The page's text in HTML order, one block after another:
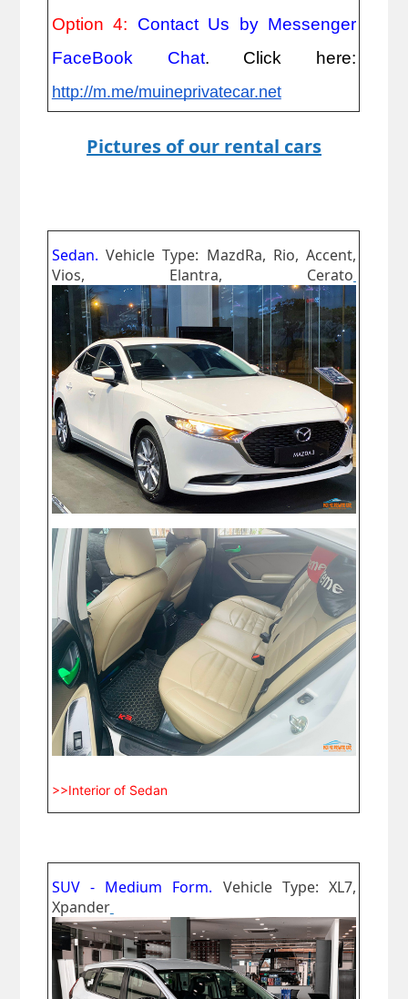
Option 4: Contact Us by Messenger
FaceBook Chat. Click here:
http://m.me/muineprivatecar.net
Pictures of our rental cars
Sedan. Vehicle Type: MazdRa, Rio, Accent,
Vios, Elantra, Cerato
>>Interior of Sedan
SUV - Medium Form. Vehicle Type: XL7,
Xpander